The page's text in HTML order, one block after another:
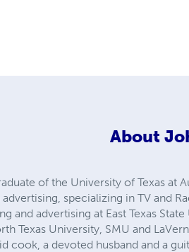
About
of the University of Texas at
specializing in TV and
and advertising at East Texas
Texas University, SMU and
cook, a devoted husband and a